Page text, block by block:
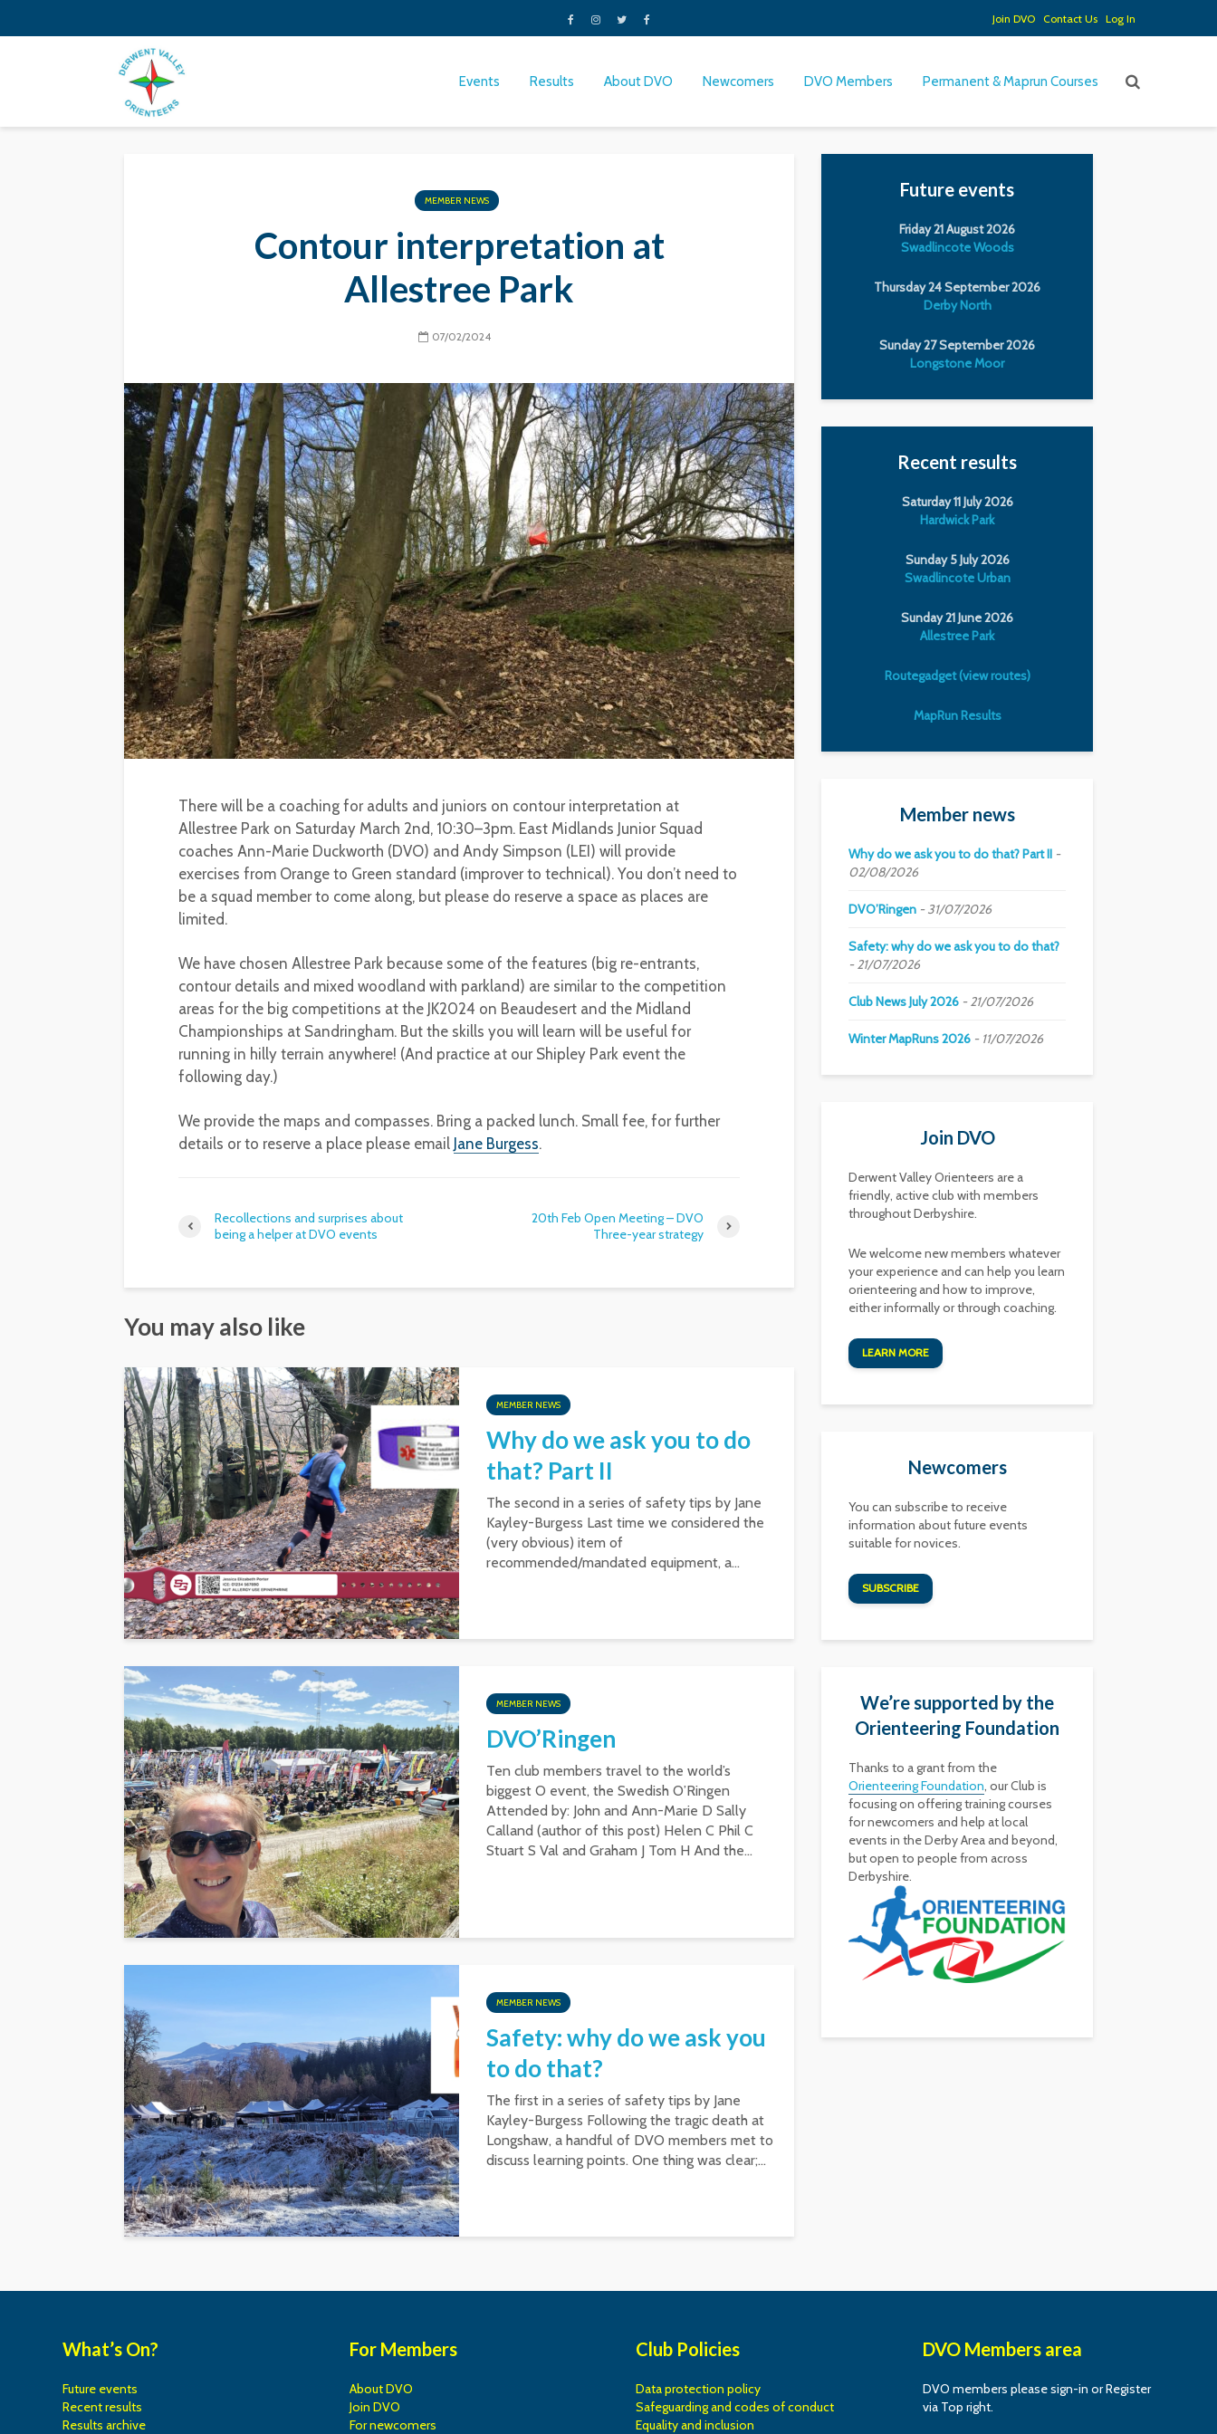
Join DVO Contact Us Log In
Events Results About DVO Newcomers DVO Members Permanent & Maprun Courses
MEMBER NEWS
Contour interpretation at
Allestree Park
07/02/2024
There will be a coaching for adults and juniors on contour interpretation at
Allestree Park on Saturday March 2nd, 10:30–3pm. East Midlands Junior Squad
coaches Ann-Marie Duckworth (DVO) and Andy Simpson (LEI) will provide
exercises from Orange to Green standard (improver to technical). You don’t need to
be a squad member to come along, but please do reserve a space as places are
limited.
We have chosen Allestree Park because some of the features (big re-entrants,
contour details and mixed woodland with parkland) are similar to the competition
areas for the big competitions at the JK2024 on Beaudesert and the Midland
Championships at Sandringham. But the skills you will learn will be useful for
running in hilly terrain anywhere! (And practice at our Shipley Park event the
following day.)
We provide the maps and compasses. Bring a packed lunch. Small fee, for further
details or to reserve a place please email Jane Burgess.
Recollections and surprises about
being a helper at DVO events
20th Feb Open Meeting – DVO
Three-year strategy
You may also like
MEMBER NEWS
Why do we ask you to do
that? Part II
The second in a series of safety tips by Jane
Kayley-Burgess Last time we considered the
(very obvious) item of
recommended/mandated equipment, a...
MEMBER NEWS
DVO’Ringen
Ten club members travel to the world’s
biggest O event, the Swedish O’Ringen
Attended by: John and Ann-Marie D Sally
Calland (author of this post) Helen C Phil C
Stuart S Val and Graham J Tom H And the...
MEMBER NEWS
Safety: why do we ask you
to do that?
The first in a series of safety tips by Jane
Kayley-Burgess Following the tragic death at
Longshaw, a handful of DVO members met to
discuss learning points. One thing was clear;...
Future events
Friday 21 August 2026
Swadlincote Woods
Thursday 24 September 2026
Derby North
Sunday 27 September 2026
Longstone Moor
Recent results
Saturday 11 July 2026
Hardwick Park
Sunday 5 July 2026
Swadlincote Urban
Sunday 21 June 2026
Allestree Park
Routegadget (view routes)
MapRun Results
Member news
Why do we ask you to do that? Part II
02/08/2026
DVO’Ringen 31/07/2026
Safety: why do we ask you to do that?
21/07/2026
Club News July 2026 21/07/2026
Winter MapRuns 2026 11/07/2026
Join DVO
Derwent Valley Orienteers are a
friendly, active club with members
throughout Derbyshire.
We welcome new members whatever
your experience and can help you learn
orienteering and how to improve,
either informally or through coaching.
LEARN MORE
Newcomers
You can subscribe to receive
information about future events
suitable for novices.
SUBSCRIBE
We’re supported by the
Orienteering Foundation
Thanks to a grant from the
Orienteering Foundation, our Club is
focusing on offering training courses
for newcomers and help at local
events in the Derby Area and beyond,
but open to people from across
Derbyshire.
What’s On?
Future events
Recent results
Results archive
For Members
About DVO
Join DVO
For newcomers
Club Policies
Data protection policy
Safeguarding and codes of conduct
Equality and inclusion
DVO Members area
DVO members please sign-in or Register
via Top right.